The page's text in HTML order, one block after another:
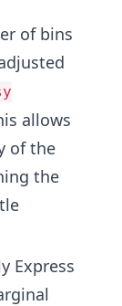
of bins
allows
of the
the
Express